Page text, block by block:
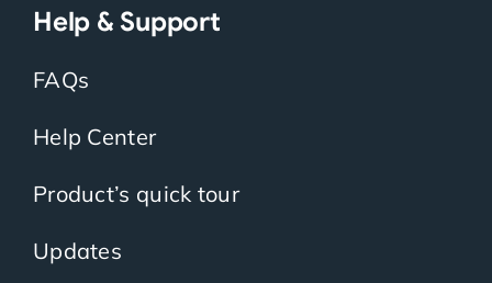
Help & Support
FAQs
Help Center
Product’s quick tour
Updates